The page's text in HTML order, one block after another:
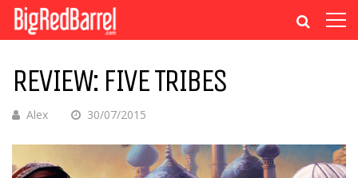
REVIEW: FIVE TRIBES
Alex 30/07/2015